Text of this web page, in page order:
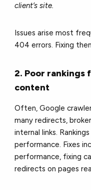
client’s site.
Issues arise most
404 errors. Fixing
2. Poor rankings
content
Often, Google
many redirects,
internal links.
performance. Fixes
performance, fixing
redirects on pages